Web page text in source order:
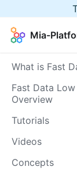
Mia-
What is Fast
Fast Data
Overview
Tutorials
Videos
Concepts